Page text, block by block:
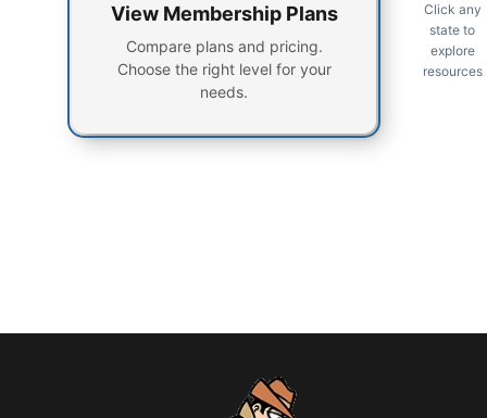
View Membership Plans
Compare plans and pricing.
Choose the right level for your
needs.
Click any
state to
explore
resources